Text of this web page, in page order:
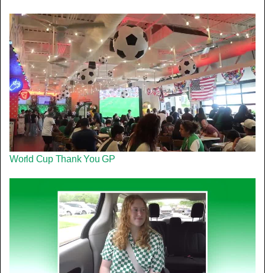
World Cup Thank You GP